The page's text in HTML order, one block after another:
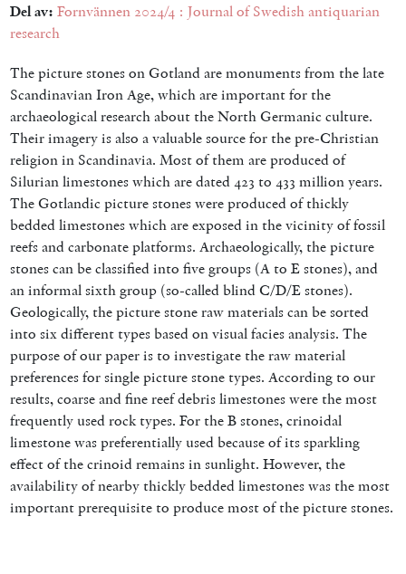
Del av: Fornvännen 2024/4 : Journal of Swedish antiquarian
research
The picture stones on Gotland are monuments from the late
Scandinavian Iron Age, which are important for the
archaeological research about the North Germanic culture.
Their imagery is also a valuable source for the pre-Christian
religion in Scandinavia. Most of them are produced of
Silurian limestones which are dated 423 to 433 million years.
The Gotlandic picture stones were produced of thickly
bedded limestones which are exposed in the vicinity of fossil
reefs and carbonate platforms. Archaeologically, the picture
stones can be classified into five groups (A to E stones), and
an informal sixth group (so-called blind C/D/E stones).
Geologically, the picture stone raw materials can be sorted
into six different types based on visual facies analysis. The
purpose of our paper is to investigate the raw material
preferences for single picture stone types. According to our
results, coarse and fine reef debris limestones were the most
frequently used rock types. For the B stones, crinoidal
limestone was preferentially used because of its sparkling
effect of the crinoid remains in sunlight. However, the
availability of nearby thickly bedded limestones was the most
important prerequisite to produce most of the picture stones.